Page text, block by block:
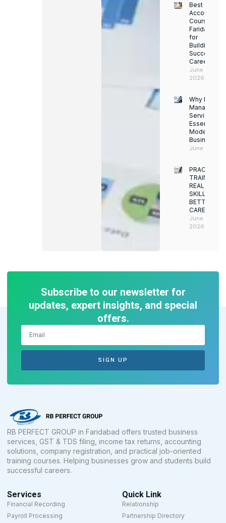
Best
Accounting
Course in
Faridabad
for
Building a
Successful
Career
June 13,
2026
Why Facility
Services
Essential for
Modern
Businesses
June 12,
PRACTICAL
TRAINING.
REAL
SKILLS.
BETTER
CAREERS
June 8,
2026
Subscribe to our newsletter for
updates, expert insights, and special
offers.
SIGN UP
RB PERFECT GROUP in Faridabad offers trusted business
services, GST & TDS filing, income tax returns, accounting
solutions, company registration, and practical job-oriented
training courses. Helping businesses grow and students build
successful careers.
Services
Financial Recording
Payroll Processing
Quick Link
Relationship
Partnership Directory